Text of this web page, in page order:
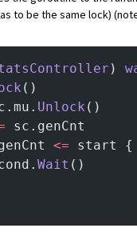
to be the same lock)
)
()
Unlock ()
sc.genCnt
<= start {
Wait ()